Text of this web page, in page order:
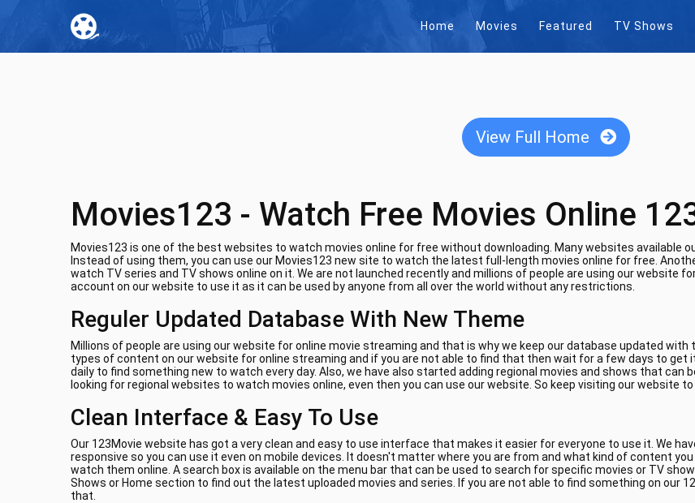
Home Movies Featured TV Shows
View Full Home
Movies123 - Watch Free Movies Online
Movies123 is one of the best websites to watch movies online for free without downloading. Many websites available
Instead of using them, you can use our Movies123 new site to watch the latest full-length movies online for free.
watch TV series and TV shows online on it. We are not launched recently and millions of people are using our website
account on our website to use it as it can be used by anyone from all over the world without any restrictions.
Reguler Updated Database With New Theme
Millions of people are using our website for online movie streaming and that is why we keep our database updated with
types of content on our website for online streaming and if you are not able to find that then wait for a few days to get
daily to find something new to watch every day. Also, we have also started adding regional movies and shows that can
looking for regional websites to watch movies online, even then you can use our website. So keep visiting our website
Clean Interface & Easy To Use
Our 123Movie website has got a very clean and easy to use interface that makes it easier for everyone to use it. We
responsive so you can use it even on mobile devices. It doesn't matter where you are from and what kind of content
watch them online. A search box is available on the menu bar that can be used to search for specific movies or TV
Shows or Home section to find out the latest uploaded movies and series. If you are not able to find something on our
that.